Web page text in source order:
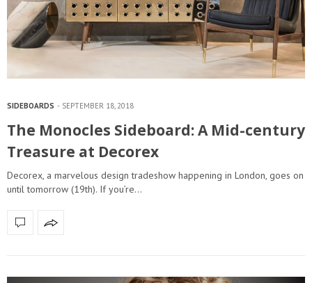
SIDEBOARDS SEPTEMBER 18, 2018
The Monocles Sideboard: A Mid-century
Treasure at Decorex
Decorex, a marvelous design tradeshow happening in London, goes on
until tomorrow (19th). If you’re…